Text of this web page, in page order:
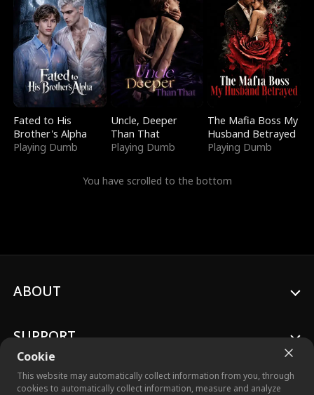
Fated to His
Brother's Alpha
Playing Dumb
Uncle, Deeper
Than That
Playing Dumb
The Mafia Boss My
Husband Betrayed
Playing Dumb
You have scrolled to the bottom
Cookie
This website may automatically collect information from you, through
cookies to automatically collect information, measure and analyze
ABOUT
SUPPORT